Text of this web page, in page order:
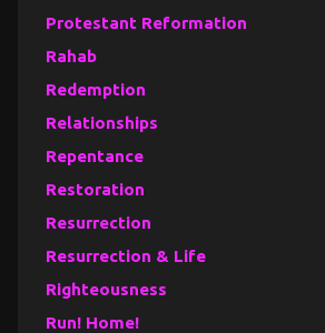
Protestant Reformation
Rahab
Redemption
Relationships
Repentance
Restoration
Resurrection
Resurrection & Life
Righteousness
Run! Home!